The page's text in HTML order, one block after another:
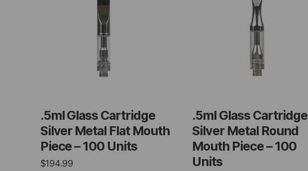
.5ml Glass Cartridge
Silver Metal Flat Mouth
Piece – 100 Units
$194.99
.5ml Glass Cartridge
Silver Metal Round
Mouth Piece – 100
Units